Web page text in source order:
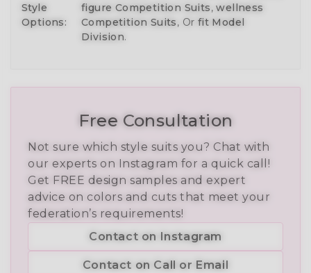
Style
Options:
figure Competition Suits,wellness
Competition Suits, Or fit Model
Division.
Free Consultation
Not sure which style suits you? Chat with
our experts on Instagram for a quick call!
Get FREE design samples and expert
advice on colors and cuts that meet your
federation’s requirements!
Contact on Instagram
Contact on Call or Email